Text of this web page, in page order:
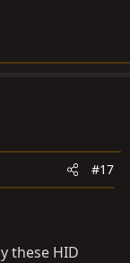
#17
these HID